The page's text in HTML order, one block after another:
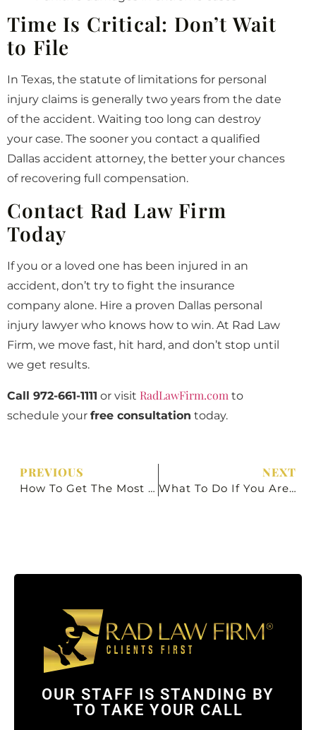
Time Is Critical: Don’t Wait
to File
In Texas, the statute of limitations for personal
injury claims is generally two years from the date
of the accident. Waiting too long can destroy
your case. The sooner you contact a qualified
Dallas accident attorney, the better your chances
of recovering full compensation.
Contact Rad Law Firm
Today
If you or a loved one has been injured in an
accident, don’t try to fight the insurance
company alone. Hire a proven Dallas personal
injury lawyer who knows how to win. At Rad Law
Firm, we move fast, hit hard, and don’t stop until
we get results.
Call 972-661-1111 or visit RadLawFirm.com to
schedule your free consultation today.
PREVIOUS
How To Get The Most Money From A Personal Injury Claim: A Dallas Injury Lawyer’s Guide
NEXT
What To Do If You Are Injured In A Car Accident In Dallas
OUR STAFF IS STANDING BY
TO TAKE YOUR CALL